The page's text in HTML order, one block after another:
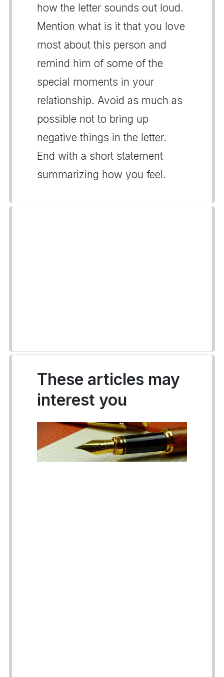
how the letter sounds out loud.
Mention what is it that you love
most about this person and
remind him of some of the
special moments in your
relationship. Avoid as much as
possible not to bring up
negative things in the letter.
End with a short statement
summarizing how you feel.
These articles may
interest you